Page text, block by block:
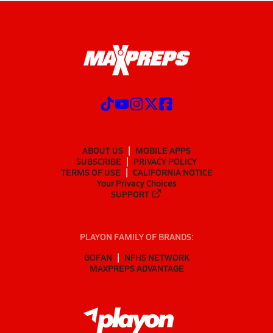
ABOUT US
MOBILE APPS
SUBSCRIBE
PRIVACY POLICY
TERMS OF USE
CALIFORNIA NOTICE
Your Privacy Choices
SUPPORT
PLAYON FAMILY OF BRANDS:
GOFAN
NFHS NETWORK
MAXPREPS ADVANTAGE